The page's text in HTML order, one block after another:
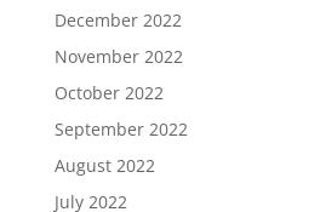
December 2022
November 2022
October 2022
September 2022
August 2022
July 2022